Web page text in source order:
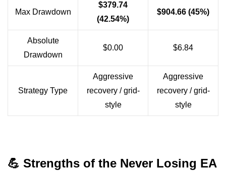
Max Drawdown
$379.74
(42.54%)
$904.66 (45%)
Absolute
Drawdown
$0.00 $6.84
Strategy Type
Aggressive
recovery / grid-
style
Aggressive
recovery / grid-
style
💪 Strengths of the Never Losing EA